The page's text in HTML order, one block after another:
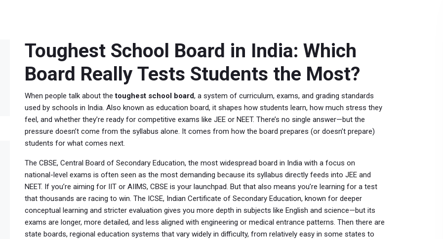
Toughest School Board in India: Which
Board Really Tests Students the Most?
When people talk about thetoughest school board, a system of curriculum, exams, and grading standards
used by schools in India. Also known as education board, it shapes how students learn, how much stress they
feel, and whether they’re ready for competitive exams like JEE or NEET. There’s no single answer—but the
pressure doesn’t come from the syllabus alone. It comes from how the board prepares (or doesn’t prepare)
students for what comes next.
The CBSE, Central Board of Secondary Education, the most widespread board in India with a focus on
national-level exams is often seen as the most demanding because its syllabus directly feeds into JEE and
NEET. If you’re aiming for IIT or AIIMS, CBSE is your launchpad. But that also means you’re learning for a test
that thousands are racing to win. The ICSE, Indian Certificate of Secondary Education, known for deeper
conceptual learning and stricter evaluation gives you more depth in subjects like English and science—but its
exams are longer, more detailed, and less aligned with engineering or medical entrance patterns. Then there are
state boards, regional education systems that vary widely in difficulty, from relatively easy in some states to